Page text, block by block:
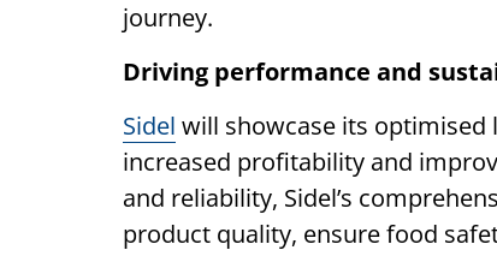
journey.
Driving performance and
Sidel will showcase its
increased profitability and
and reliability, Sidel’s
product quality, ensure food